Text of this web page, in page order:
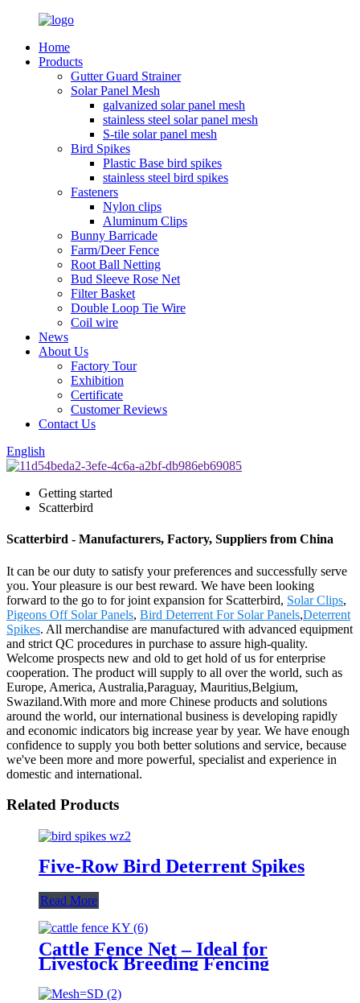
Home
Products
Gutter Guard Strainer
Solar Panel Mesh
galvanized solar panel mesh
stainless steel solar panel mesh
S-tile solar panel mesh
Bird Spikes
Plastic Base bird spikes
stainless steel bird spikes
Fasteners
Nylon clips
Aluminum Clips
Bunny Barricade
Farm/Deer Fence
Root Ball Netting
Bud Sleeve Rose Net
Filter Basket
Double Loop Tie Wire
Coil wire
News
About Us
Factory Tour
Exhibition
Certificate
Customer Reviews
Contact Us
English
Getting started
Scatterbird
Scatterbird - Manufacturers, Factory, Suppliers from China
It can be our duty to satisfy your preferences and successfully serve
you. Your pleasure is our best reward. We have been looking
forward to the go to for joint expansion for Scatterbird, Solar Clips,
Pigeons Off Solar Panels, Bird Deterrent For Solar Panels,Deterrent
Spikes. All merchandise are manufactured with advanced equipment
and strict QC procedures in purchase to assure high-quality.
Welcome prospects new and old to get hold of us for enterprise
cooperation. The product will supply to all over the world, such as
Europe, America, Australia,Paraguay, Mauritius,Belgium,
Swaziland.With more and more Chinese products and solutions
around the world, our international business is developing rapidly
and economic indicators big increase year by year. We have enough
confidence to supply you both better solutions and service, because
we've been more and more powerful, specialist and experience in
domestic and international.
Related Products
Five-Row Bird Deterrent Spikes
Read More
Cattle Fence Net – Ideal for
Livestock Breeding Fencing